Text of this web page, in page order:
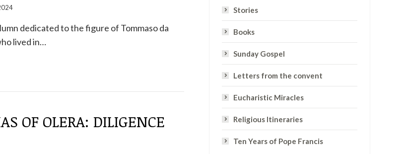
dedicated to the figure of Tommaso da
lived in…
OF OLERA: DILIGENCE
Stories
Books
Sunday Gospel
Letters from the convent
Eucharistic Miracles
Religious Itineraries
Ten Years of Pope Francis